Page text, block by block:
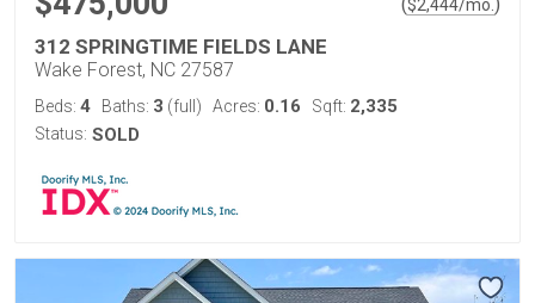
$2,444/mo.
312 SPRINGTIME FIELDS LANE
Wake Forest, NC 27587
Beds: 4 Baths: 3 (full) Acres: 0.16 Sqft: 2,335
Status: SOLD